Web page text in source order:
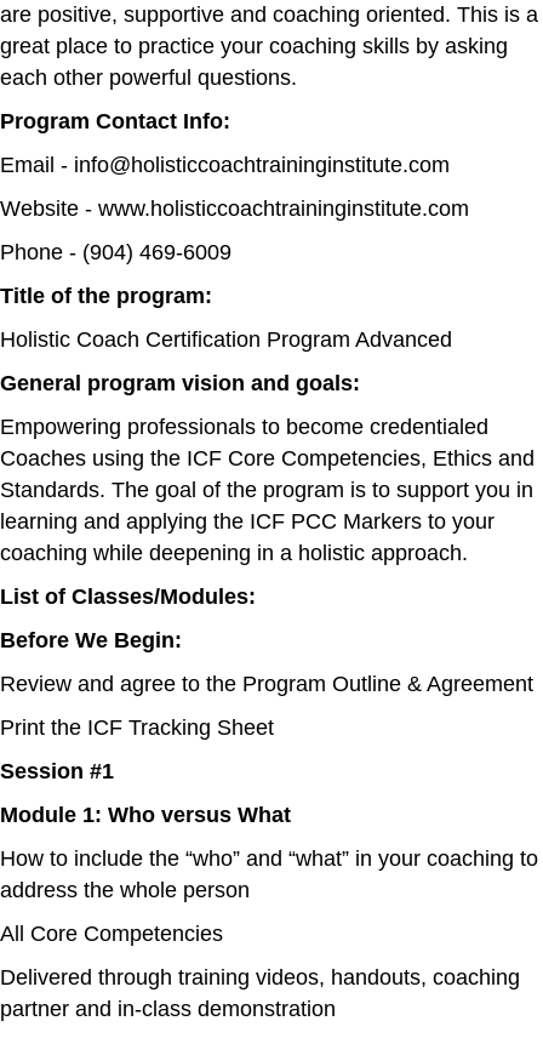
are positive, supportive and coaching oriented. This is a
great place to practice your coaching skills by asking
each other powerful questions.
Program Contact Info:
Email - info@holisticcoachtraininginstitute.com
Website - www.holisticcoachtraininginstitute.com
Phone - (904) 469-6009
Title of the program:
Holistic Coach Certification Program Advanced
General program vision and goals:
Empowering professionals to become credentialed
Coaches using the ICF Core Competencies, Ethics and
Standards. The goal of the program is to support you in
learning and applying the ICF PCC Markers to your
coaching while deepening in a holistic approach.
List of Classes/Modules:
Before We Begin:
Review and agree to the Program Outline & Agreement
Print the ICF Tracking Sheet
Session #1
Module 1: Who versus What
How to include the “who” and “what” in your coaching to
address the whole person
All Core Competencies
Delivered through training videos, handouts, coaching
partner and in-class demonstration